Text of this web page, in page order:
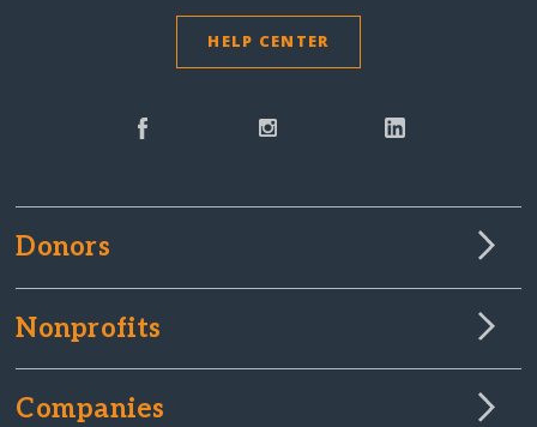
HELP CENTER
Donors
Nonprofits
Companies